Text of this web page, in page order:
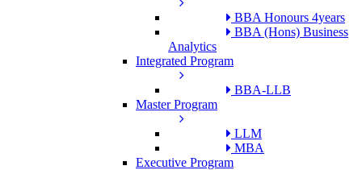
BBA Honours 4years
BBA (Hons) Business
Analytics
Integrated Program
BBA-LLB
Master Program
LLM
MBA
Executive Program